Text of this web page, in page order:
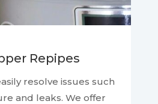
Repipes
resolve issues such
and leaks. We offer